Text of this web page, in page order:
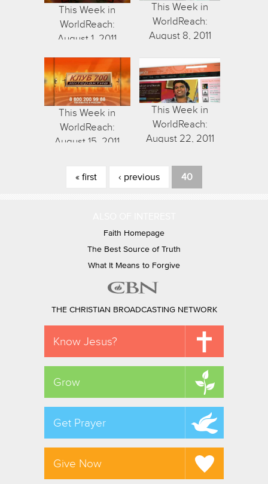
This Week in
WorldReach:
August 1, 2011
This Week in
WorldReach:
August 8, 2011
This Week in
WorldReach:
August 15, 2011
This Week in
WorldReach:
August 22, 2011
Pages
« first ‹ previous 40
Faith Homepage
The Best Source of Truth
What It Means to Forgive
THE CHRISTIAN BROADCASTING NETWORK
Know Jesus?
Grow
Get Prayer
Give Now